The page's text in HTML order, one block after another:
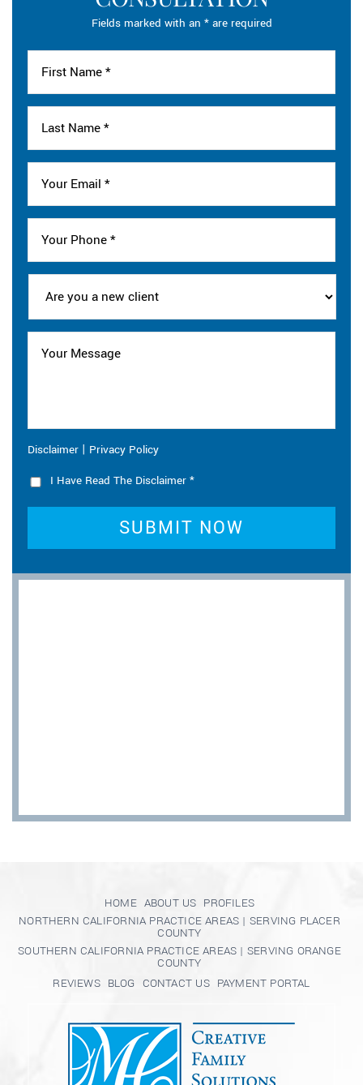
Fields marked with an * are required
Disclaimer | Privacy Policy
I Have Read The Disclaimer *
HOME ABOUT US PROFILES
NORTHERN CALIFORNIA PRACTICE AREAS | SERVING PLACER
COUNTY
SOUTHERN CALIFORNIA PRACTICE AREAS | SERVING ORANGE
COUNTY
REVIEWS BLOG CONTACT US PAYMENT PORTAL